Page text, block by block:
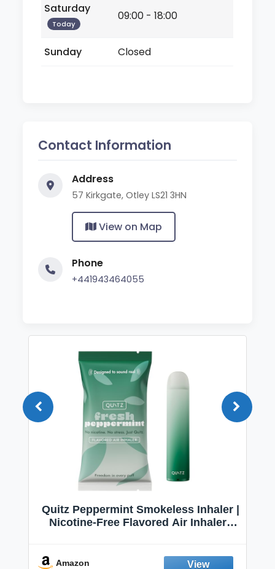
Saturday
Today
09:00 - 18:00
Sunday Closed
Contact Information
Address
57 Kirkgate, Otley LS21 3HN
View on Map
Phone
+441943464055
Quitz Peppermint Smokeless Inhaler |
Nicotine-Free Flavored Air Inhaler |
Fresh Peppermint
Amazon